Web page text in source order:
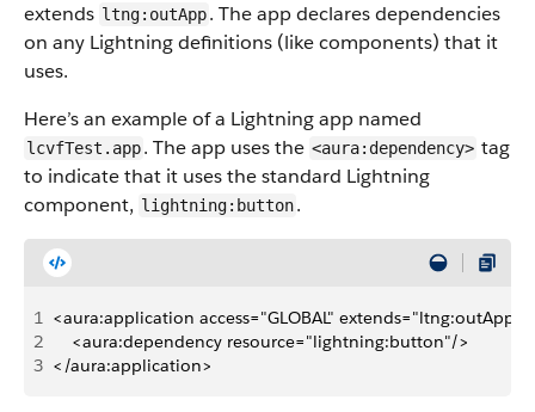
extends ltng:outApp. The app declares dependencies
on any Lightning definitions (like components) that it
uses.
Here’s an example of a Lightning app named
lcvfTest.app. The app uses the <aura:dependency> tag
to indicate that it uses the standard Lightning
component, lightning:button.
1 <aura:application access="GLOBAL"
2
    <aura:dependency resource="lightning:button"/>
3 </aura:application>